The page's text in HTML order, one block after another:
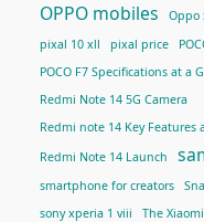
OPPO mobiles Oppo
pixal 10 xll
pixal price
POCO F7 Specifications at a
Redmi Note 14 5G Camera
Redmi note 14 Key Features
Redmi Note 14 Launch
smartphone for creators
sony xperia 1 viii
The